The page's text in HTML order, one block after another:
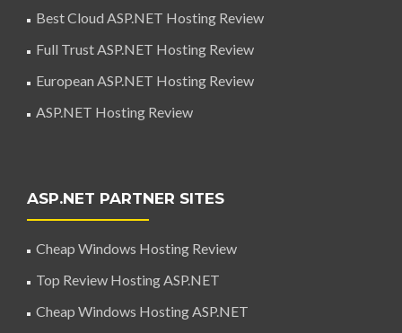
Best Cloud ASP.NET Hosting Review
Full Trust ASP.NET Hosting Review
European ASP.NET Hosting Review
ASP.NET Hosting Review
ASP.NET PARTNER SITES
Cheap Windows Hosting Review
Top Review Hosting ASP.NET
Cheap Windows Hosting ASP.NET